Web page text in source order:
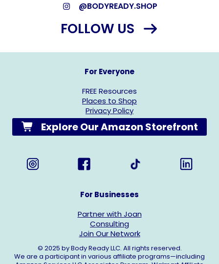
@BODYREADY.SHOP
FOLLOW US
For Everyone
FREE Resources
Places to Shop
Privacy Policy
Explore Our Amazon Storefront
For Businesses
Partner with Joan
Consulting
Join Our Network
© 2025 by Body Ready LLC. All rights reserved.
We are a participant in various affiliate programs—including